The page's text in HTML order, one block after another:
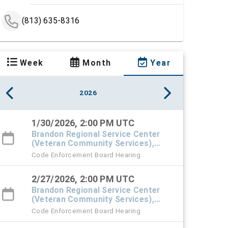
(813) 635-8316
Week Month Year
2026
1/30/2026, 2:00 PM UTC
Brandon Regional Service Center
(Veteran Community Services),
#101 Town Hall
Code Enforcement Board Hearing
2/27/2026, 2:00 PM UTC
Brandon Regional Service Center
(Veteran Community Services),
#101 Town Hall
Code Enforcement Board Hearing